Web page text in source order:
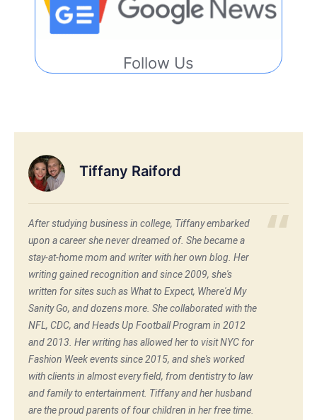
Follow Us
Tiffany Raiford
After studying business in college, Tiffany embarked
upon a career she never dreamed of. She became a
stay-at-home mom and writer with her own blog. Her
writing gained recognition and since 2009, she's
written for sites such as What to Expect, Where'd My
Sanity Go, and dozens more. She collaborated with the
NFL, CDC, and Heads Up Football Program in 2012
and 2013. Her writing has allowed her to visit NYC for
Fashion Week events since 2015, and she's worked
with clients in almost every field, from dentistry to law
and family to entertainment. Tiffany and her husband
are the proud parents of four children in her free time.